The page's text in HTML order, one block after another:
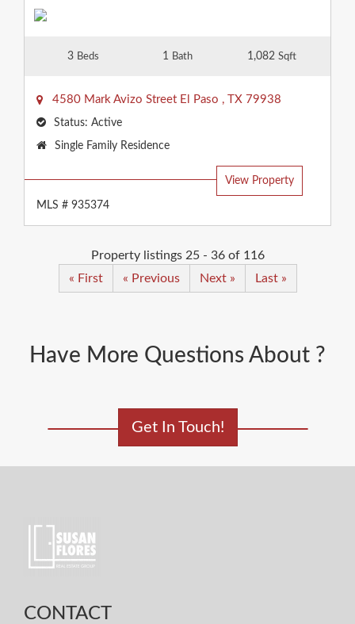
3 Beds 1 Bath 1,082 Sqft
4580 Mark Avizo Street El Paso , TX 79938
Status: Active
Property
Single Family Residence
View Property
MLS # 935374
Property listings 25 - 36 of 116
« First
« Previous Next » Last »
Have More Questions About ?
Get In Touch!
CONTACT